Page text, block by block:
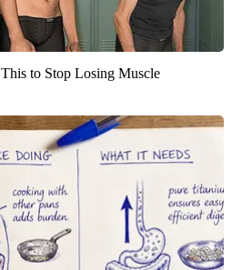
to Stop Losing Muscle